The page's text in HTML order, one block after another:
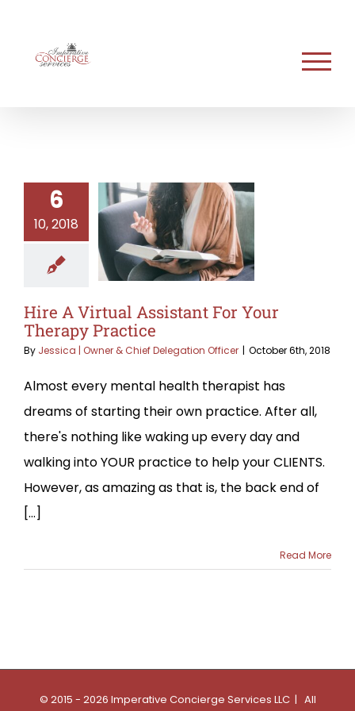
content
6
10, 2018
Hire A Virtual Assistant For Your
Therapy Practice
By Jessica | Owner & Chief Delegation Officer | October 6th, 2018
Almost every mental health therapist has
dreams of starting their own practice. After all,
there's nothing like waking up every day and
walking into YOUR practice to help your CLIENTS.
However, as amazing as that is, the back end of
[...]
Read More
© 2015 - 2026 Imperative Concierge Services LLC | All